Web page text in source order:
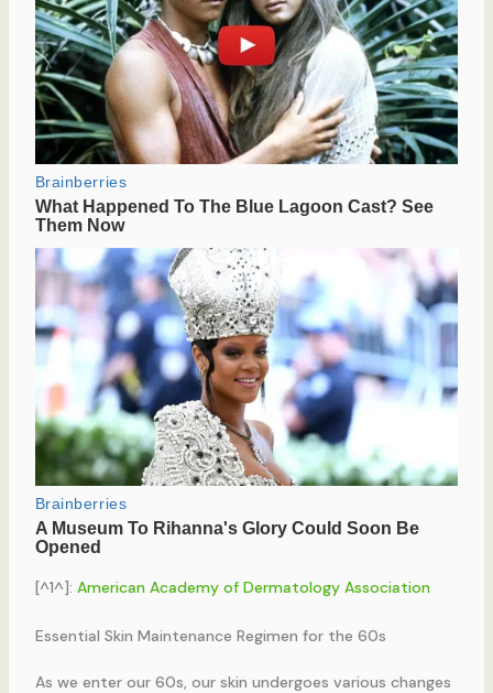
[^1^]: American Academy of Dermatology Association
Essential Skin Maintenance Regimen for the 60s
As we enter our 60s, our skin undergoes various changes